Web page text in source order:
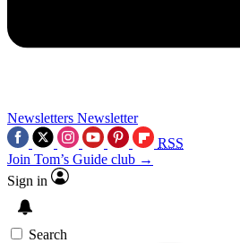
Newsletters Newsletter
RSS
Join Tom’s Guide club →
Sign in
Search